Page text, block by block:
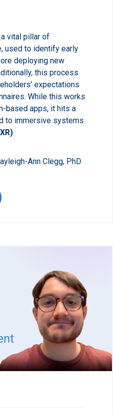
vital pillar of
used to identify early
deploying new
this process
expectations
While this works
based apps, it hits a
to immersive systems
.
Ann Clegg, PhD